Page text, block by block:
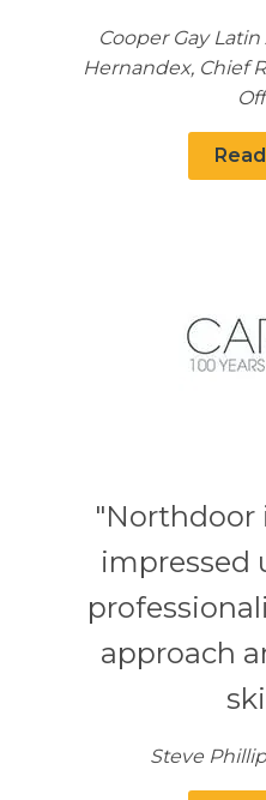
Cooper Gay
Hernandex, Chief
impressed
approach
Steve